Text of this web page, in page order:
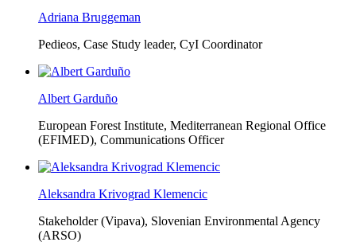
Adriana Bruggeman
Pedieos, Case Study leader, CyI Coordinator
Albert Garduño
European Forest Institute, Mediterranean Regional Office
(EFIMED), Communications Officer
Aleksandra Krivograd Klemencic
Stakeholder (Vipava), Slovenian Environmental Agency
(ARSO)